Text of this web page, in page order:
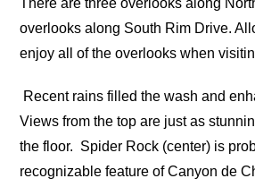
There are three overlooks along
overlooks along South Rim Drive.
enjoy all of the overlooks when
Recent rains filled the wash and
Views from the top are just as
the floor. Spider Rock (center) is
recognizable feature of Canyon de